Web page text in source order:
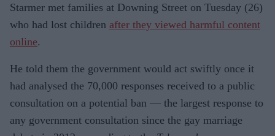
Starmer met families at Downing Street on Tuesday (26)
who had lost children after they viewed harmful content
online.
He told them the government would act swiftly once it
had analysed the 70,000 responses received to a public
consultation on a potential ban — the largest response to
any government consultation since the gay marriage